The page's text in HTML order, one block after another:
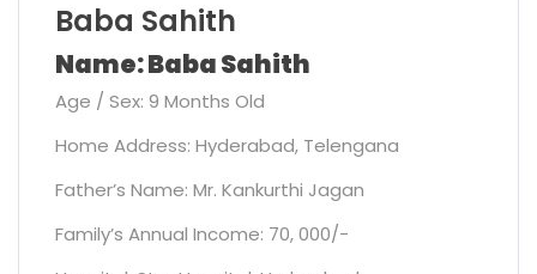
Baba Sahith
Name: Baba Sahith
Age / Sex: 9 Months Old
Home Address: Hyderabad, Telengana
Father’s Name: Mr. Kankurthi Jagan
Family’s Annual Income: 70, 000/-